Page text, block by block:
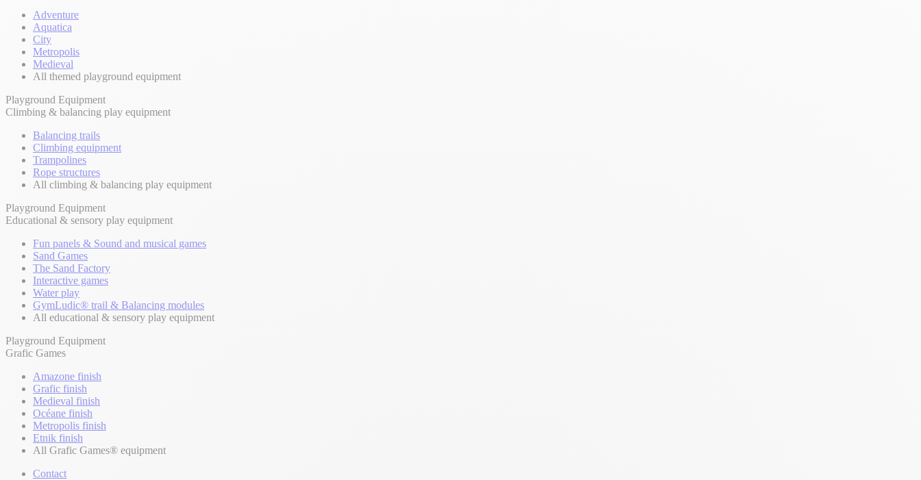
Adventure
Aquatica
City
Metropolis
Medieval
All themed playground equipment
Playground Equipment
Climbing & balancing play equipment
Balancing trails
Climbing equipment
Trampolines
Rope structures
All climbing & balancing play equipment
Playground Equipment
Educational & sensory play equipment
Fun panels & Sound and musical games
Sand Games
The Sand Factory
Interactive games
Water play
GymLudic® trail & Balancing modules
All educational & sensory play equipment
Playground Equipment
Grafic Games
Amazone finish
Grafic finish
Medieval finish
Océane finish
Metropolis finish
Etnik finish
All Grafic Games® equipment
Contact